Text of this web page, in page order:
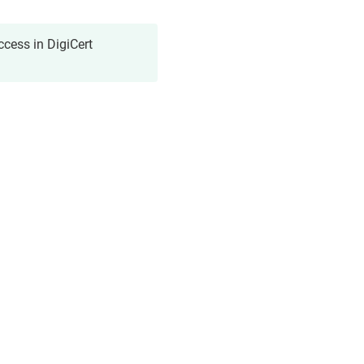
in DigiCert